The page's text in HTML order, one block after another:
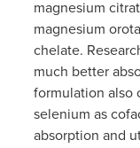
Oral
Passport
Quit
Sleep &
Women's
magnesium
magnesium
chelate.
much better
formulation also
selenium as
absorption and